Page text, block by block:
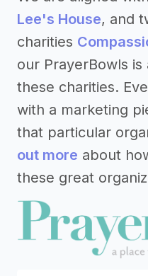
Lee's House, and
charities
our PrayerBowls
these charities.
with a marketing
that particular
out more about
these great